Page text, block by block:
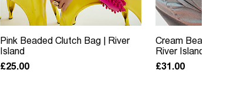
Pink Beaded Clutch Bag | River
Island
£25.00
Cream Beaded
River Island
£31.00